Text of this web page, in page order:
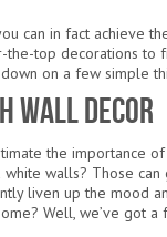
can in fact achieve
top decorations to
on a few simple
Wall Decor
the importance
walls? Those
liven up the mood
Well, we’ve got a